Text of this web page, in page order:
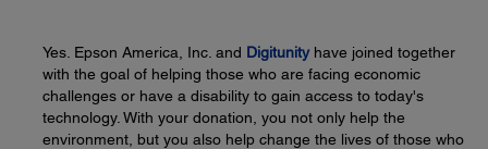
Yes. Epson America, Inc. and Digitunityhave joined together
with the goal of helping those who are facing economic
challenges or have a disability to gain access to today's
technology. With your donation, you not only help the
environment, but you also help change the lives of those who